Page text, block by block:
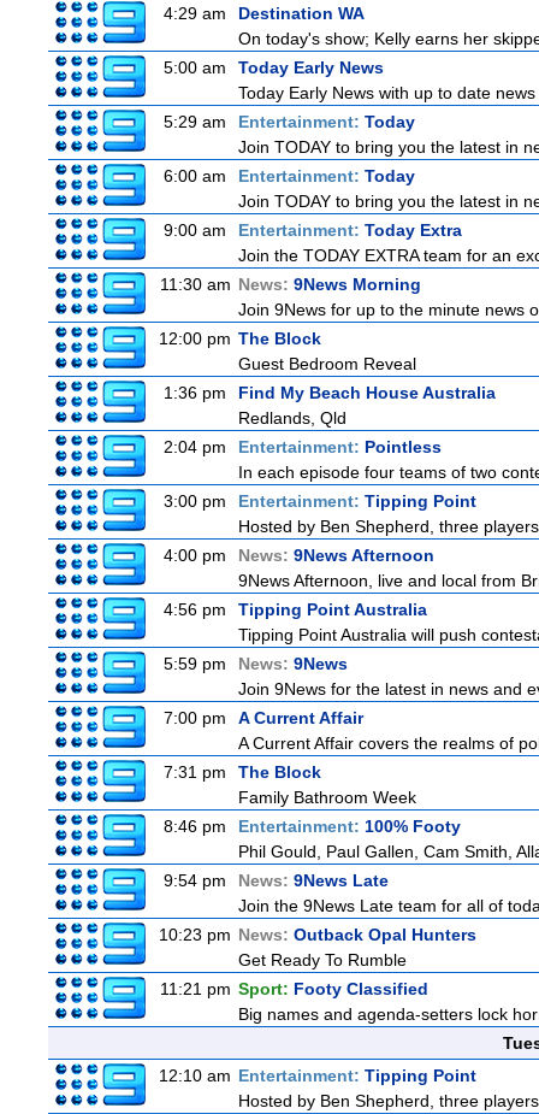
4:29 am
Destination WA
On today's show; Kelly earns her
5:00 am
Today Early News
Today Early News with up to date
5:29 am
Entertainment: Today
Join TODAY to bring you the latest in
6:00 am
Entertainment: Today
Join TODAY to bring you the latest in
9:00 am
Entertainment: Today Extra
Join the TODAY EXTRA team for an
11:30 am News: 9News Morning
Join 9News for up to the minute news
12:00 pm The Block
Guest Bedroom Reveal
1:36 pm
Find My Beach House Australia
Redlands, Qld
2:04 pm
Entertainment: Pointless
In each episode four teams of two
3:00 pm
Entertainment: Tipping Point
Hosted by Ben Shepherd, three
4:00 pm
News: 9News Afternoon
9News Afternoon, live and local from
4:56 pm
Tipping Point Australia
Tipping Point Australia will push
5:59 pm
News: 9News
Join 9News for the latest in news and
7:00 pm
A Current Affair
A Current Affair covers the realms of
7:31 pm
The Block
Family Bathroom Week
8:46 pm
Entertainment: 100% Footy
Phil Gould, Paul Gallen, Cam Smith,
9:54 pm
News: 9News Late
Join the 9News Late team for all of
10:23 pm News: Outback Opal Hunters
Get Ready To Rumble
11:21 pm Sport: Footy Classified
Big names and agenda-setters lock
12:10 am Entertainment: Tipping Point
Hosted by Ben Shepherd, three